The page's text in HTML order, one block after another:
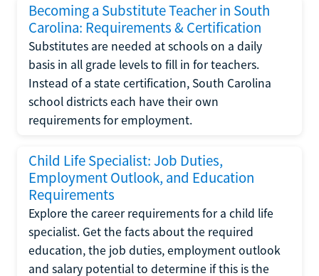
Becoming a Substitute Teacher in South
Carolina: Requirements & Certification
Substitutes are needed at schools on a daily
basis in all grade levels to fill in for teachers.
Instead of a state certification, South Carolina
school districts each have their own
requirements for employment.
Child Life Specialist: Job Duties,
Employment Outlook, and Education
Requirements
Explore the career requirements for a child life
specialist. Get the facts about the required
education, the job duties, employment outlook
and salary potential to determine if this is the